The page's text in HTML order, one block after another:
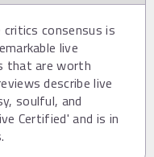
consensus is
live
that are worth
describe live
soulful, and
Certified' and is in